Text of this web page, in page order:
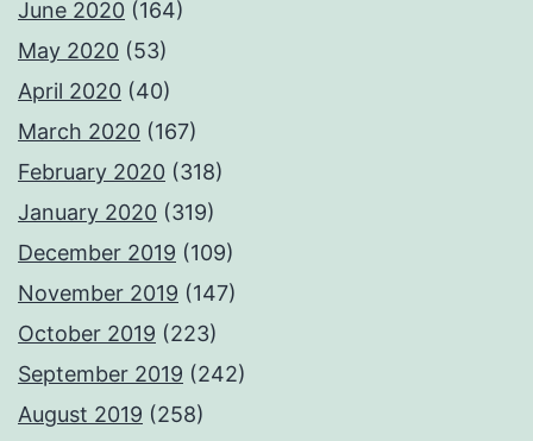
June 2020 (164)
May 2020 (53)
April 2020 (40)
March 2020 (167)
February 2020 (318)
January 2020 (319)
December 2019 (109)
November 2019 (147)
October 2019 (223)
September 2019 (242)
August 2019 (258)